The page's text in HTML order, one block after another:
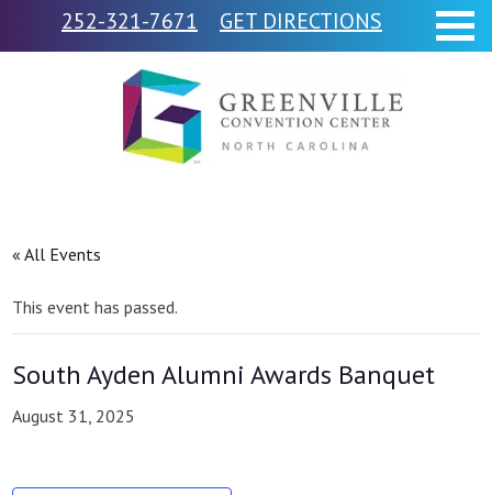
252-321-7671 GET DIRECTIONS
« All Events
This event has passed.
South Ayden Alumni Awards Banquet
August 31, 2025